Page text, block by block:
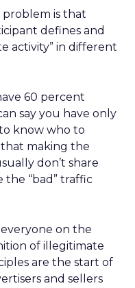
is that
defines and
activity” in different
60 percent
say you have only
know who to
that making the
don’t share
“bad” traffic
on the
of illegitimate
are the start of
and sellers